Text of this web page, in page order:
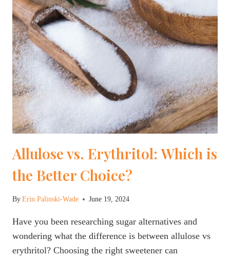
Allulose vs. Erythritol: Which is
the Better Choice?
ByErin Palinski-Wade June 19, 2024
Have you been researching sugar alternatives and
wondering what the difference is between allulose vs
erythritol? Choosing the right sweetener can